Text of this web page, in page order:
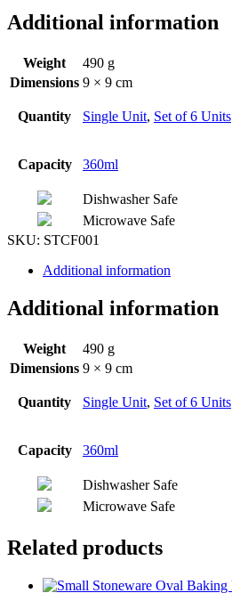
Additional information
Weight
490 g
Dimensions 9 × 9 cm
Quantity Single Unit, Set of 6 Units
Capacity 360ml
Dishwasher Safe
Microwave Safe
SKU: STCF001
Additional information
Additional information
Weight
490 g
Dimensions 9 × 9 cm
Quantity Single Unit, Set of 6 Units
Capacity 360ml
Dishwasher Safe
Microwave Safe
Related products